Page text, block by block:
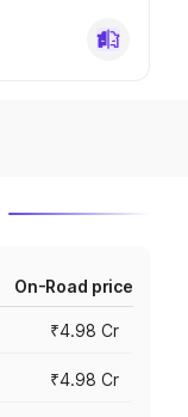
On-Road price
₹4.98 Cr
₹4.98 Cr